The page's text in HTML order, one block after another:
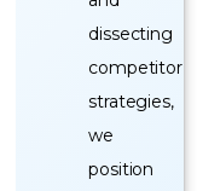
dissecting
competitor
strategies,
we
position